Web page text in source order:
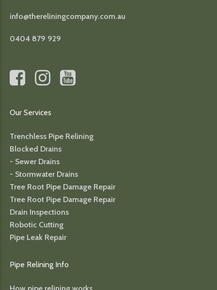
info@thereliningcompany.com.au
0404 879 929
Our Services
Trenchless Pipe Relining
Blocked Drains
- Sewer Drains
- Stormwater Drains
Tree Root Pipe Damage Repair
Tree Root Pipe Damage Repair
Drain Inspections
Robotic Cutting
Pipe Leak Repair
Pipe Relining Info